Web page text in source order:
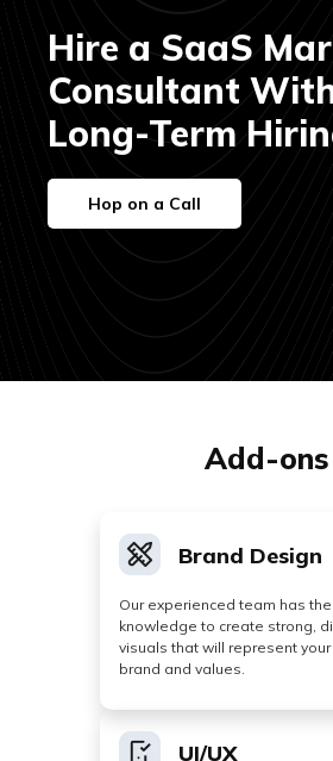
Hire a SaaS
Consultant
Long-Term
Hop on a Call
Add-ons
Brand Design
Our experienced team has
knowledge to create strong,
visuals that will represent
brand and values.
UI/UX